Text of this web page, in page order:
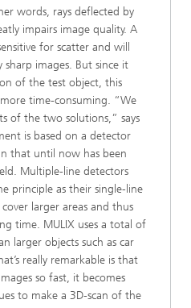
words, rays deflected by
impairs image quality. A
for scatter and will
images. But since it
of the test object, this
time-consuming. “We
of the two solutions,” says
is based on a detector
that until now has been
Multiple-line detectors
principle as their single-line
larger areas and thus
time. MULIX uses a total of
larger objects such as car
really remarkable is that
so fast, it becomes
to make a 3D-scan of the